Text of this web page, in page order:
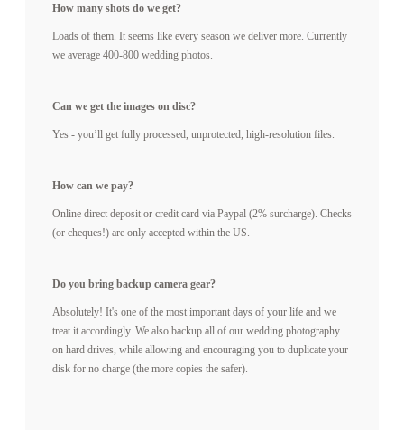
How many shots do we get?
Loads of them. It seems like every season we deliver more. Currently
we average 400-800 wedding photos.
Can we get the images on disc?
Yes - you’ll get fully processed, unprotected, high-resolution files.
How can we pay?
Online direct deposit or credit card via Paypal (2% surcharge). Checks
(or cheques!) are only accepted within the US.
Do you bring backup camera gear?
Absolutely! It's one of the most important days of your life and we
treat it accordingly. We also backup all of our wedding photography
on hard drives, while allowing and encouraging you to duplicate your
disk for no charge (the more copies the safer).